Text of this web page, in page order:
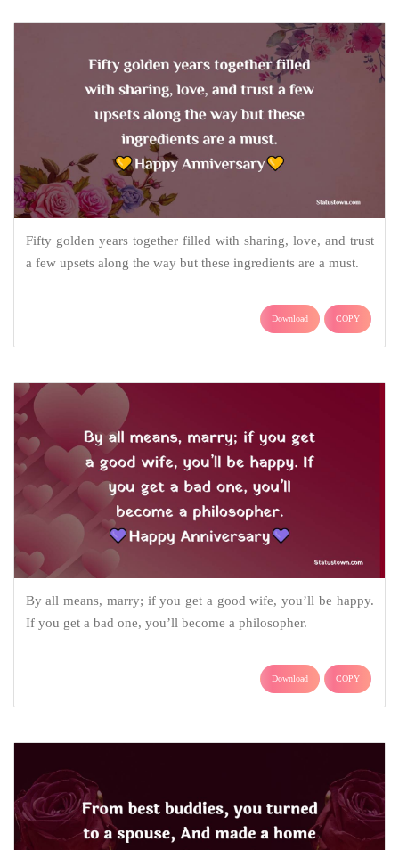
Fifty golden years together filled with sharing, love, and trust
a few upsets along the way but these ingredients are a must.
Download COPY
By all means, marry; if you get a good wife, you’ll be happy.
If you get a bad one, you’ll become a philosopher.
Download COPY